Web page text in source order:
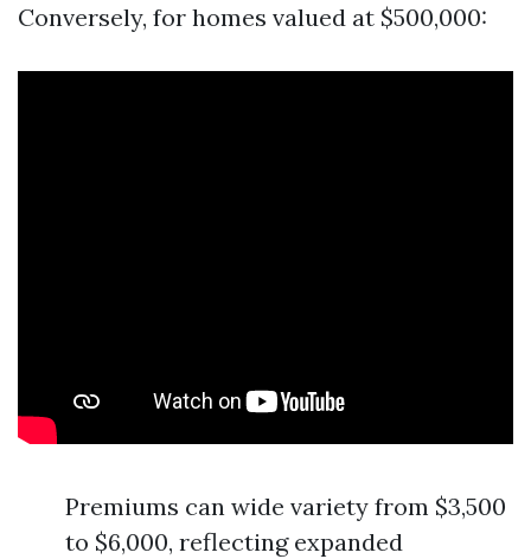
Conversely, for homes valued at $500,000:
Premiums can wide variety from $3,500
to $6,000, reflecting expanded